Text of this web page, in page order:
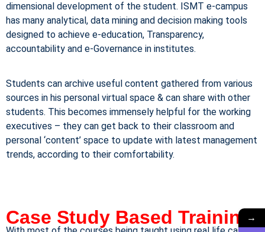
dimensional development of the student. ISMT e-campus
has many analytical, data mining and decision making tools
designed to achieve e-education, Transparency,
accountability and e-Governance in institutes.
Students can archive useful content gathered from various
sources in his personal virtual space & can share with other
students. This becomes immensely helpful for the working
executives – they can get back to their classroom and
personal ‘content’ space to update with latest management
trends, according to their comfortability.
Case Study Based Training→